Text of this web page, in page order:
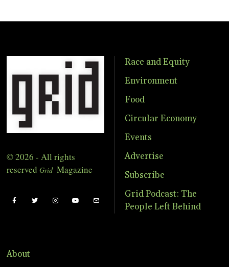
© 2026 - All rights
reserved Grid Magazine
Race and Equity
Environment
Food
Circular Economy
Events
Advertise
Subscribe
Grid Podcast: The
People Left Behind
About